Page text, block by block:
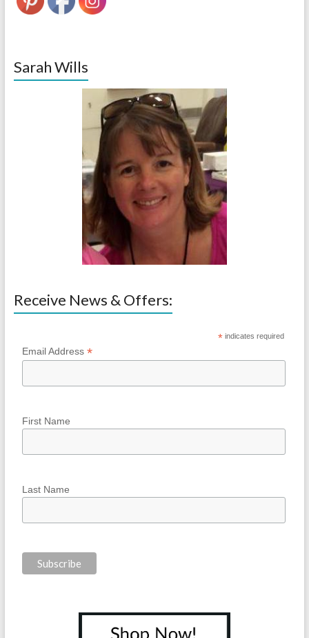
Sarah Wills
Receive News & Offers:
* indicates required
Email Address *
First Name
Last Name